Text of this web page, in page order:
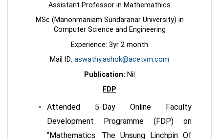
Assistant Professor in Mathemathics
MSc (Manonmaniam Sundaranar University) in
Computer Science and Engineering
Experience: 3yr 2 month
Mail ID: aswathy.ashok@acetvm.com
Publication: Nil
FDP
Attended 5-Day Online Faculty
Development Programme (FDP) on
“Mathematics: The Unsung Linchpin Of